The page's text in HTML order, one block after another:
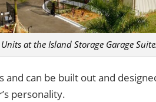
at the Island Storage Garage
and can be built out and
personality.